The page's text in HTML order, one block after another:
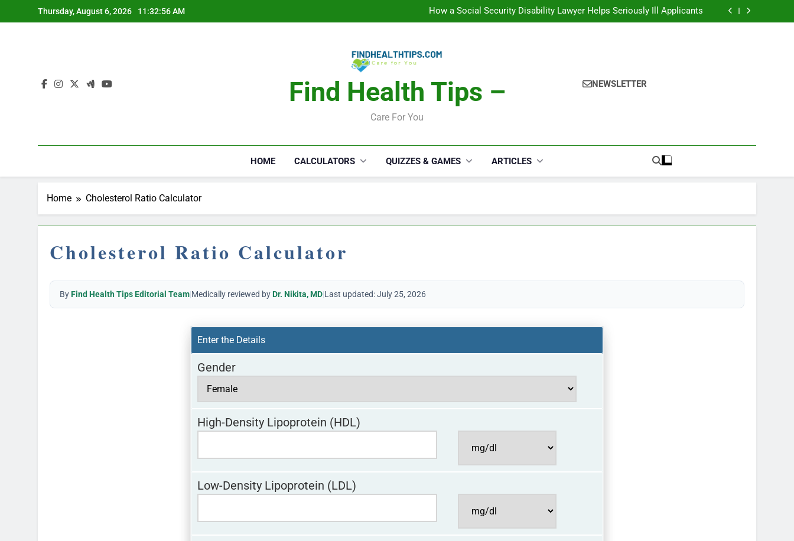
to
Thursday, August 6, 2026 11:32:57 AM
How a Social Security Disability Lawyer Helps Seriously Ill Applicants
How a Social Security Disability Lawyer Helps Seriously Ill Applicants
Car Accident Injuries and Recovery Challenges for Drivers and Passengers
Calories Burned Calculator: Any Activity, Free
Find Health Tips –
Care For You
NEWSLETTER
HOME CALCULATORS QUIZZES & GAMES ARTICLES
Home Cholesterol Ratio Calculator
Cholesterol Ratio Calculator
ByFind Health Tips Editorial Team|Medically reviewed byDr. Nikita, MD|Last updated: July 25, 2026
Enter the Details
Gender
High-Density Lipoprotein (HDL)
Low-Density Lipoprotein (LDL)